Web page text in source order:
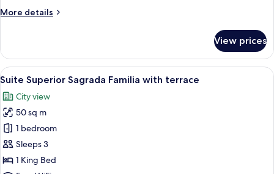
More details
More
Double
Room,
City
View prices
View
all
photos
for
Suite
Superior
Sagrada
Familia
A hotel room with a large bed, two
11
Suite Superior Sagrada Familia with terrace
City view
50 sq m
1 bedroom
Sleeps 3
1 King Bed